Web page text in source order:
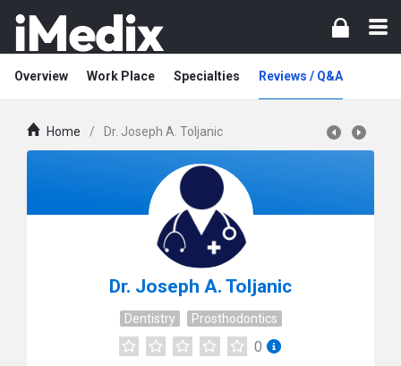
Overview Work Place Specialties Reviews / Q&A
Home / Dr. Joseph A. Toljanic
Dr. Joseph A. Toljanic
Dentistry Prosthodontics
0